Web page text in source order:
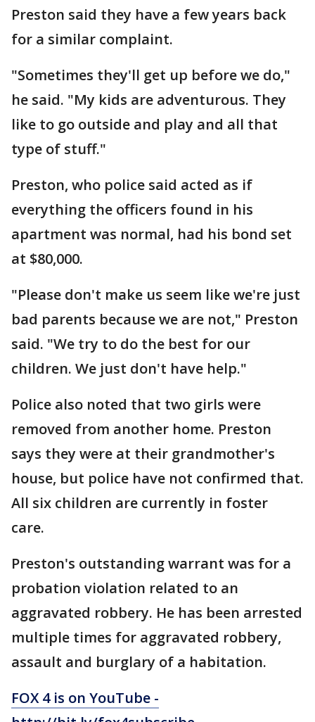
Preston said they have a few years back
for a similar complaint.
"Sometimes they'll get up before we do,"
he said. "My kids are adventurous. They
like to go outside and play and all that
type of stuff."
Preston, who police said acted as if
everything the officers found in his
apartment was normal, had his bond set
at $80,000.
"Please don't make us seem like we're just
bad parents because we are not," Preston
said. "We try to do the best for our
children. We just don't have help."
Police also noted that two girls were
removed from another home. Preston
says they were at their grandmother's
house, but police have not confirmed that.
All six children are currently in foster
care.
Preston's outstanding warrant was for a
probation violation related to an
aggravated robbery. He has been arrested
multiple times for aggravated robbery,
assault and burglary of a habitation.
FOX 4 is on YouTube -